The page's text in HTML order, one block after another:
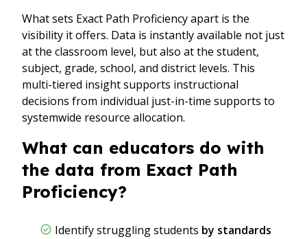
What sets Exact Path Proficiency apart is the
visibility it offers. Data is instantly available not just
at the classroom level, but also at the student,
subject, grade, school, and district levels. This
multi-tiered insight supports instructional
decisions from individual just-in-time supports to
systemwide resource allocation.
What can educators do with
the data from Exact Path
Proficiency?
Identify struggling students by standards